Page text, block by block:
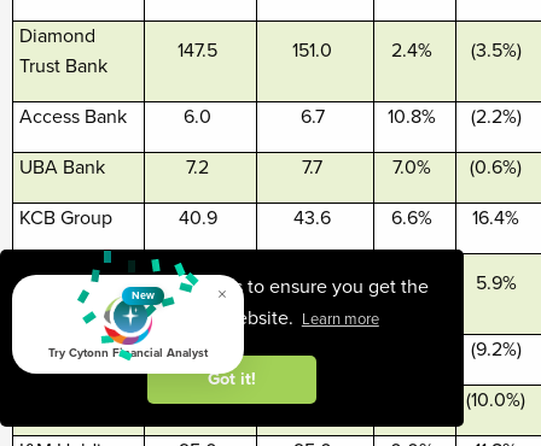
This website uses cookies to ensure you get the
best experience on our website. Learn more
Got it!
Diamond
Trust Bank
147.5 151.0 2.4% (3.5%)
Access Bank 6.0 6.7 10.8% (2.2%)
UBA Bank 7.2 7.7 7.0% (0.6%)
KCB Group 40.9 43.6 6.6% 16.4%
Zenith
Bank***
22.9 24.4 6.6% 5.9%
CAL Bank 0.9 0.9 (9.2%)
135.0 135.0 (10.0%)
×
New
Try Cytonn Financial Analyst